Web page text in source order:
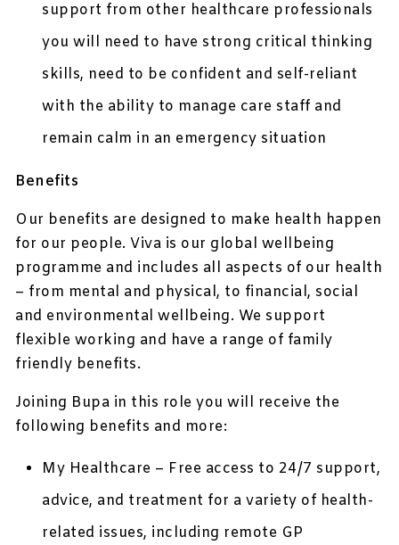
support from other healthcare professionals
you will need to have strong critical thinking
skills, need to be confident and self-reliant
with the ability to manage care staff and
remain calm in an emergency situation
Benefits
Our benefits are designed to make health happen
for our people. Viva is our global wellbeing
programme and includes all aspects of our health
– from mental and physical, to financial, social
and environmental wellbeing. We support
flexible working and have a range of family
friendly benefits.
Joining Bupa in this role you will receive the
following benefits and more:
My Healthcare – Free access to 24/7 support,
advice, and treatment for a variety of health-
related issues, including remote GP